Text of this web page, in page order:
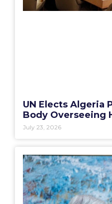
UN Elects Algeria
Body Overseeing
July 23, 2026